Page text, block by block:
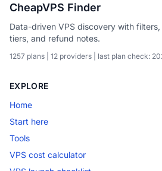
CheapVPS Finder
Data-driven VPS discovery with
tiers, and refund notes.
1257 plans | 12 providers | last plan check:
EXPLORE
Home
Start here
Tools
VPS cost calculator